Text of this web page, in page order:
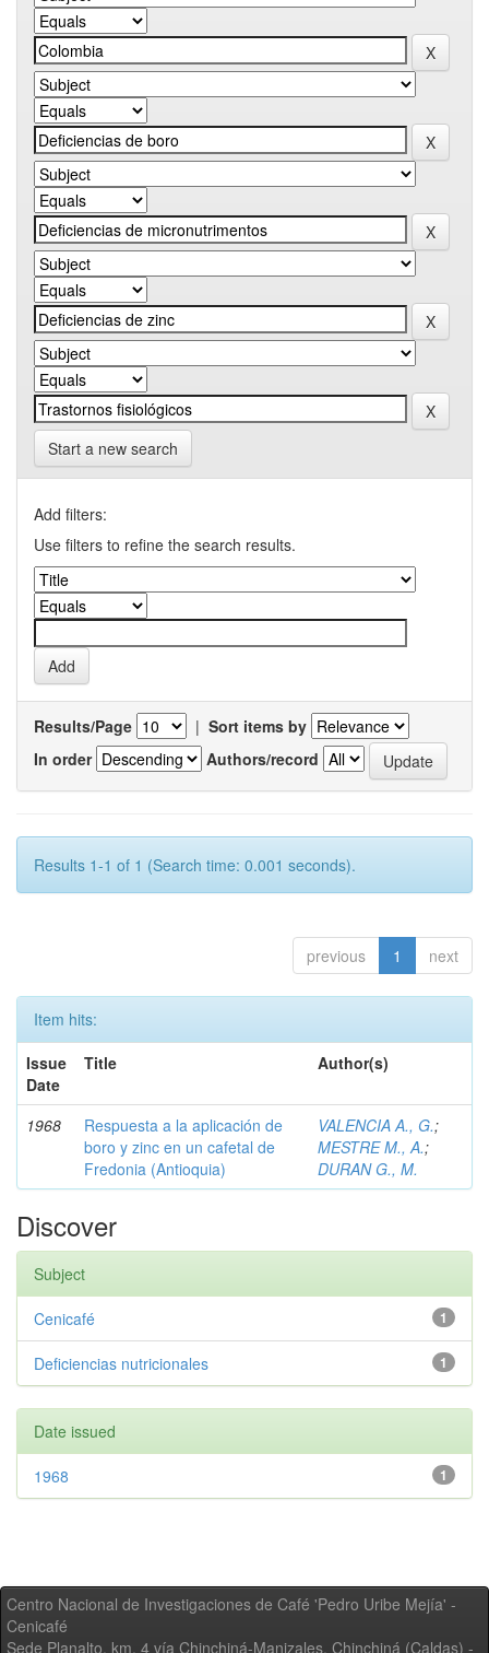
Start a new search
Add filters:
Use filters to refine the search results.
Results/Page | Sort items by
In order
Authors/record
Results 1-1 of 1 (Search time: 0.001 seconds).
previous 1 next
Item hits:
Issue
Date
Title Author(s)
1968
Respuesta a la aplicación de
boro y zinc en un cafetal de
Fredonia (Antioquia)
VALENCIA A., G.;
MESTRE M., A.;
DURAN G., M.
Discover
Subject
1
Cenicafé
1
Deficiencias nutricionales
Date issued
1
1968
Centro Nacional de Investigaciones de Café 'Pedro Uribe Mejía' -
Cenicafé
Sede Planalto, km. 4 vía Chinchiná-Manizales. Chinchiná (Caldas) -